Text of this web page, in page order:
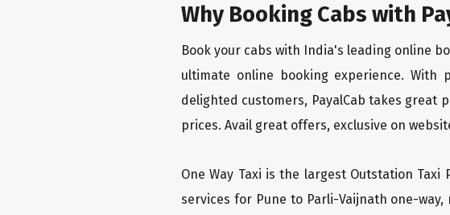
Why Booking Cabs with
Book your cabs with India's leading online
ultimate online booking experience. With
delighted customers, PayalCab takes great
prices. Avail great offers, exclusive on
One Way Taxi is the largest Outstation
services for Pune to Parli-Vaijnath one-